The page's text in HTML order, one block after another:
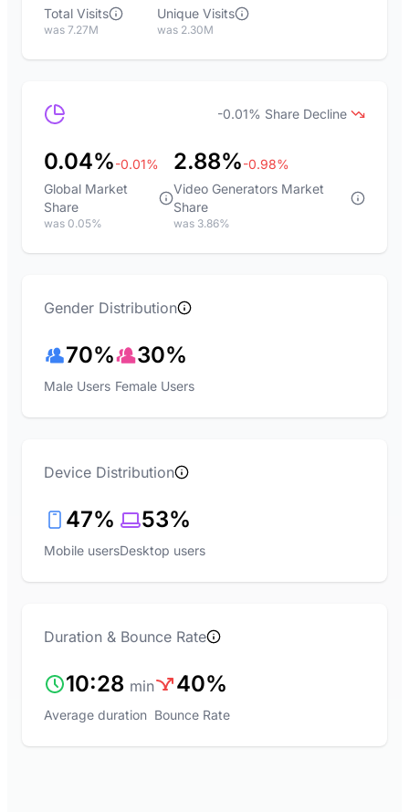
Total Visits
was 7.27M
Unique Visits
was 2.30M
-0.01% Share Decline
0.04%-0.01%
Global Market
Share
was 0.05%
2.88%-0.98%
Video Generators Market
Share
was 3.86%
Gender Distribution
70%
Male Users
30%
Female Users
Device Distribution
47%
Mobile users
53%
Desktop users
Duration & Bounce Rate
10:28 min
Average duration
40%
Bounce Rate